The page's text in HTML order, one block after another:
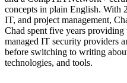
concepts in plain English. With
IT, and project management,
Chad spent five years
managed IT security providers
before switching to writing
technologies, and tools.